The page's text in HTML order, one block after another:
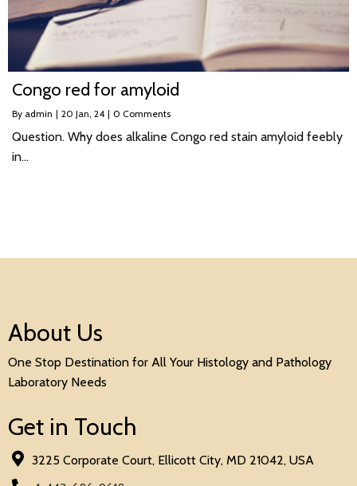
Congo red for amyloid
By admin | 20 Jan, 24 | 0 Comments
Question. Why does alkaline Congo red stain amyloid feebly
in…
About Us
One Stop Destination for All Your Histology and Pathology
Laboratory Needs
Get in Touch
3225 Corporate Court, Ellicott City, MD 21042, USA